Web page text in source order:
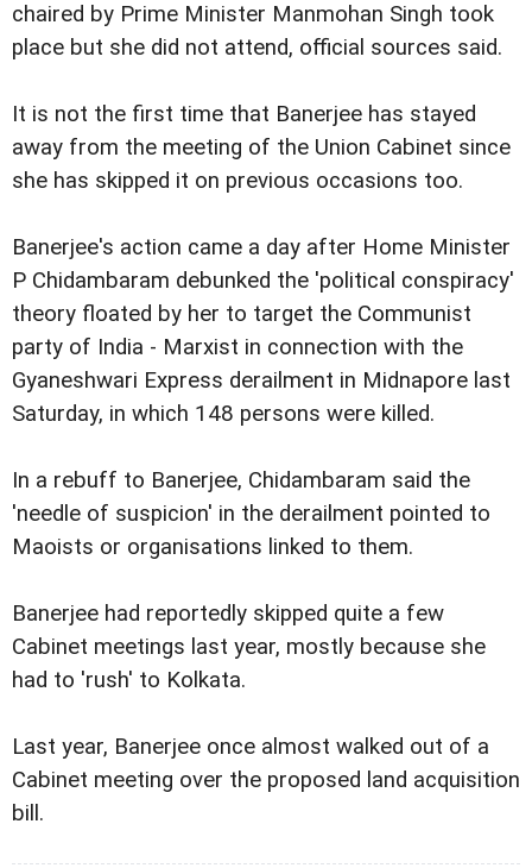
chaired by Prime Minister Manmohan Singh took
place but she did not attend, official sources said.
It is not the first time that Banerjee has stayed
away from the meeting of the Union Cabinet since
she has skipped it on previous occasions too.
Banerjee's action came a day after Home Minister
P Chidambaram debunked the 'political conspiracy'
theory floated by her to target the Communist
party of India - Marxist in connection with the
Gyaneshwari Express derailment in Midnapore last
Saturday, in which 148 persons were killed.
In a rebuff to Banerjee, Chidambaram said the
'needle of suspicion' in the derailment pointed to
Maoists or organisations linked to them.
Banerjee had reportedly skipped quite a few
Cabinet meetings last year, mostly because she
had to 'rush' to Kolkata.
Last year, Banerjee once almost walked out of a
Cabinet meeting over the proposed land acquisition
bill.